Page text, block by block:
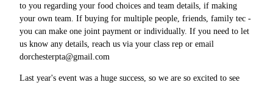
to you regarding your food choices and team details, if making
your own team. If buying for multiple people, friends, family tec -
you can make one joint payment or individually. If you need to let
us know any details, reach us via your class rep or email
dorchesterpta@gmail.com
Last year's event was a huge success, so we are so excited to see